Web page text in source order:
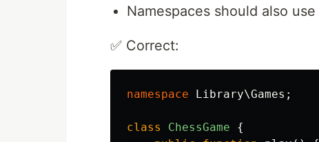
Namespaces should also use
✅ Correct:
namespace Library\Games ;
class ChessGame
{